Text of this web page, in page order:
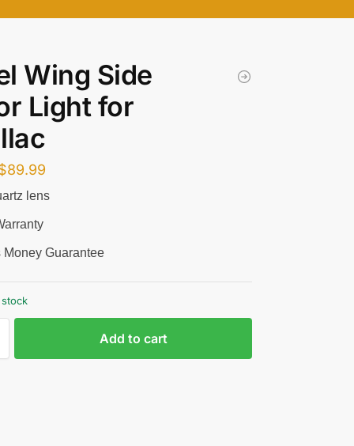
Wing Side
Light for
89.99
lens
Money Guarantee
Add to cart